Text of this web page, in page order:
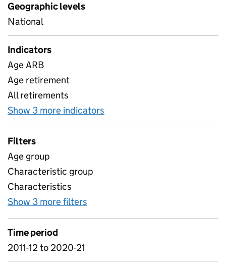
Geographic levels
National
Indicators
Age ARB
Age retirement
All retirements
Show 3 more indicators
Filters
Age group
Characteristic group
Characteristics
Show 3 more filters
Time period
2011-12 to 2020-21